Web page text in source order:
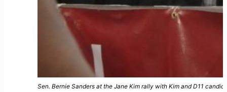
Sen. Bernie Sanders at the Jane Kim rally with Kim and D11